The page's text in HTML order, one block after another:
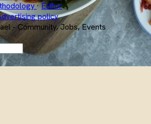
·Editor
policy
- Community, Jobs, Events